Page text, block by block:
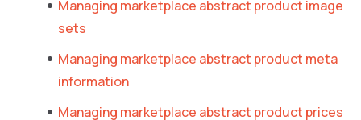
Managing marketplace abstract product image
sets
Managing marketplace abstract product meta
information
Managing marketplace abstract product prices